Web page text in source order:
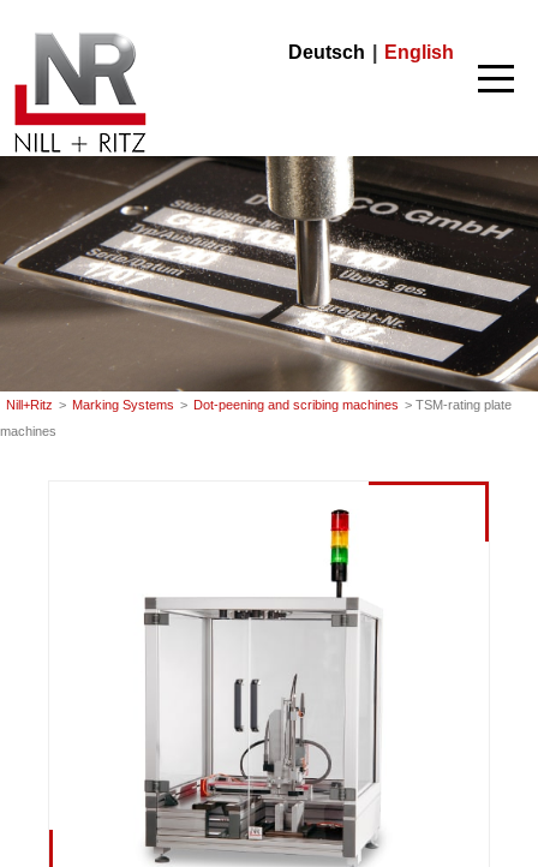
Nill+Ritz
Deutsch
English
Nill+Ritz > Marking Systems > Dot-peening and scribing machines > TSM-rating plate
machines